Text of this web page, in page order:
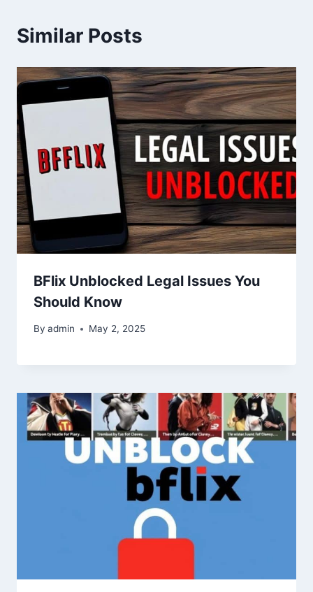
Similar Posts
BFlix Unblocked Legal Issues You
Should Know
By admin May 2, 2025